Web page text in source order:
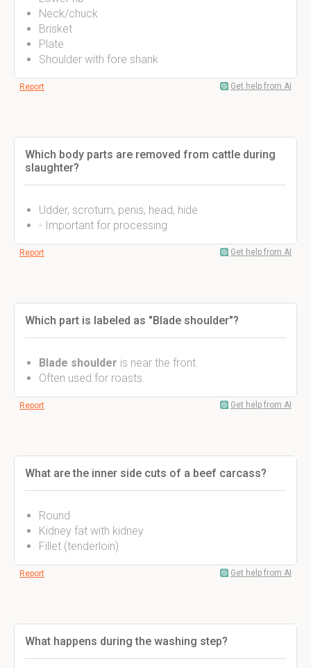
Neck/chuck
Brisket
Plate
Shoulder with fore shank
Report Get help from AI
Which body parts are removed from cattle during
slaughter?
Udder, scrotum, penis, head, hide
- Important for processing
Report Get help from AI
Which part is labeled as "Blade shoulder"?
Blade shoulder is near the front.
Often used for roasts.
Report Get help from AI
What are the inner side cuts of a beef carcass?
Round
Kidney fat with kidney
Fillet (tenderloin)
Report Get help from AI
What happens during the washing step?